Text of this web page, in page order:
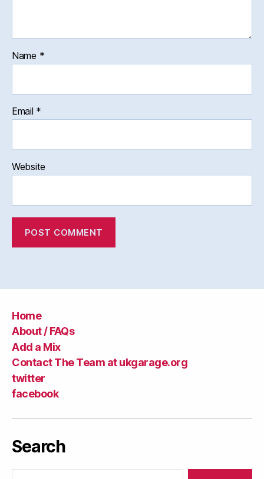
Name *
Email *
Website
Home
About / FAQs
Add a Mix
Contact The Team at ukgarage.org
twitter
facebook
Search